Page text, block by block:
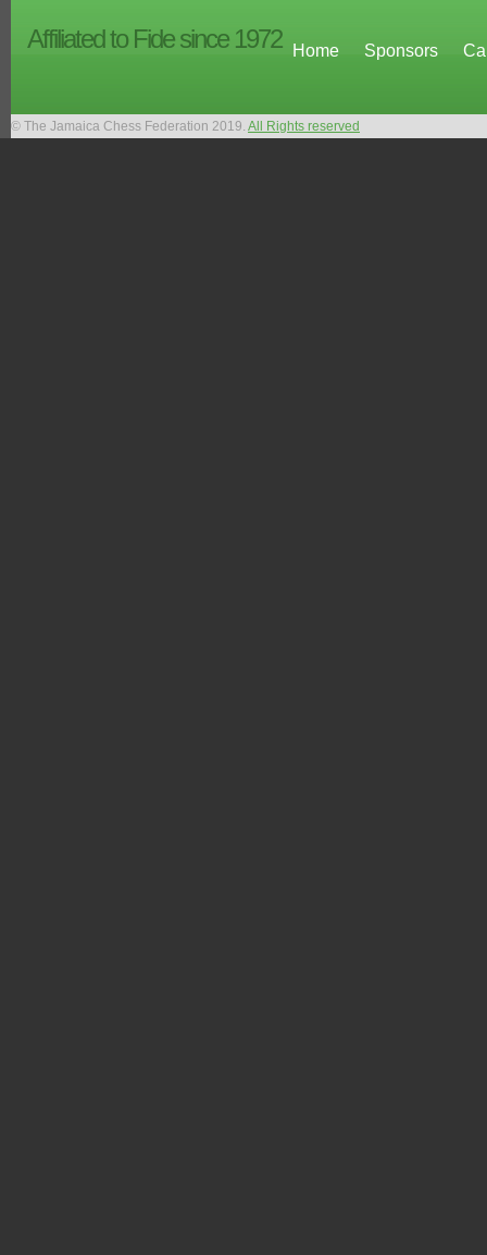
Affiliated to Fide since 1972 Home Sponsors
© The Jamaica Chess Federation 2019. All Rights reserved